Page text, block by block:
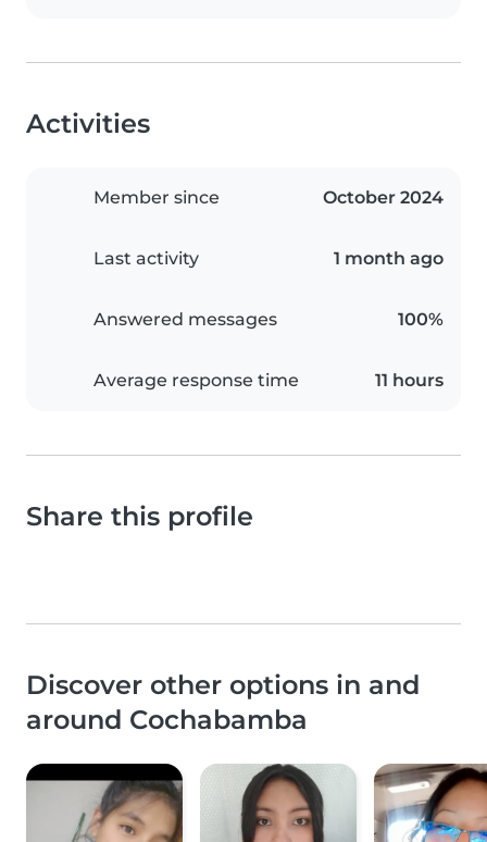
Activities
Member since October 2024
Last activity 1 month ago
Answered messages 100%
Average response time 11 hours
Share this profile
Discover other options in and
around Cochabamba